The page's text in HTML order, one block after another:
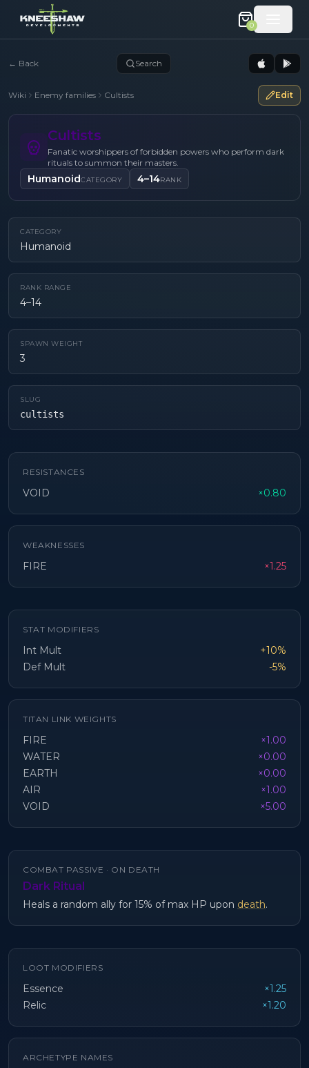
0
← Back Search
Wiki Enemy families Cultists Edit
Cultists
Fanatic worshippers of forbidden powers who perform dark
rituals to summon their masters.
HumanoidCATEGORY 4–14RANK
CATEGORY
Humanoid
RANK RANGE
4–14
SPAWN WEIGHT
3
SLUG
cultists
RESISTANCES
VOID ×0.80
WEAKNESSES
FIRE ×1.25
STAT MODIFIERS
Int Mult
+10%
Def Mult
-5%
TITAN LINK WEIGHTS
FIRE
×1.00
WATER
×0.00
EARTH
×0.00
AIR
×1.00
VOID
×5.00
COMBAT PASSIVE · ON DEATH
Dark Ritual
Heals a random ally for 15% of max HP upon death.
LOOT MODIFIERS
Essence
×1.25
Relic
×1.20
ARCHETYPE NAMES